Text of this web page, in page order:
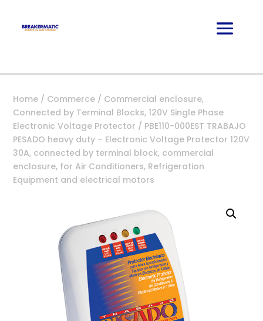
Home / Commerce / Commercial enclosure,
Connected by Terminal Blocks, 120V Single Phase
Electronic Voltage Protector / PBE110-000EST TRABAJO
PESADO heavy duty – Electronic Voltage Protector 120V
30A, connected by terminal block, commercial
enclosure, for Air Conditioners, Refrigeration
Equipment and electrical motors